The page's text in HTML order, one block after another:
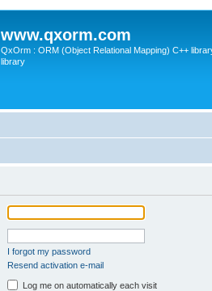
www.qxorm.com
QxOrm : ORM (Object Relational Mapping) C++
library
I forgot my password
Resend activation e-mail
Log me on automatically each visit